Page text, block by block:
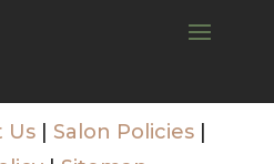
Us Salon Policies